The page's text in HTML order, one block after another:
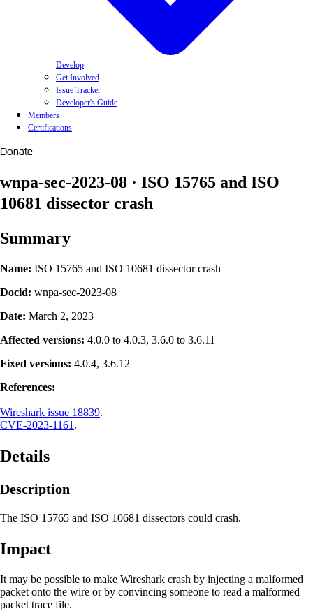
Develop
Get Involved
Issue Tracker
Developer's Guide
Members
Certifications
Donate
wnpa-sec-2023-08 · ISO 15765 and ISO
10681 dissector crash
Summary
Name: ISO 15765 and ISO 10681 dissector crash
Docid: wnpa-sec-2023-08
Date: March 2, 2023
Affected versions: 4.0.0 to 4.0.3, 3.6.0 to 3.6.11
Fixed versions: 4.0.4, 3.6.12
References:
Wireshark issue 18839.
CVE-2023-1161 .
Details
Description
The ISO 15765 and ISO 10681 dissectors could crash.
Impact
It may be possible to make Wireshark crash by injecting a malformed
packet onto the wire or by convincing someone to read a malformed
packet trace file.